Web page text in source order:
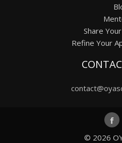
Share
Refine Your
© 2026